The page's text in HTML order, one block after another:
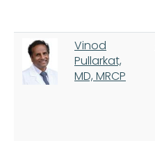
Vinod
Pullarkat,
MD, MRCP